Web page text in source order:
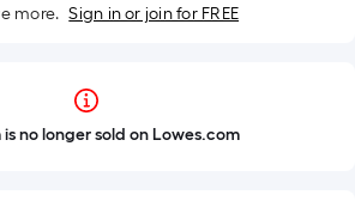
more. Sign in or join for FREE
is no longer sold on Lowes.com